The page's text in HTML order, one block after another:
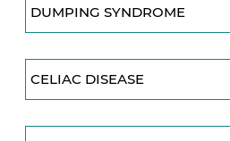
DUMPING SYNDROME
CELIAC DISEASE